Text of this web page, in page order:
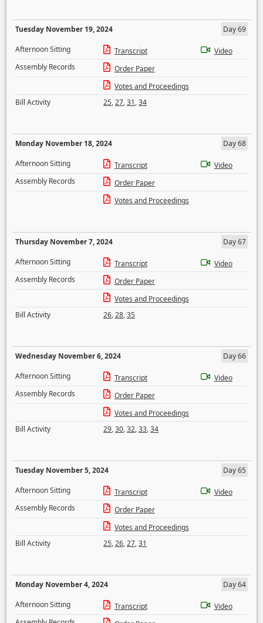
Tuesday November 19, 2024
Day 69
Afternoon Sitting
Transcript
Video
Assembly Records
Order Paper
Votes and Proceedings
Bill Activity
25,27,31,34
Monday November 18, 2024
Day 68
Afternoon Sitting
Transcript
Video
Assembly Records
Order Paper
Votes and Proceedings
Thursday November 7, 2024
Day 67
Afternoon Sitting
Transcript
Video
Assembly Records
Order Paper
Votes and Proceedings
Bill Activity
26,28,35
Wednesday November 6, 2024
Day 66
Afternoon Sitting
Transcript
Video
Assembly Records
Order Paper
Votes and Proceedings
Bill Activity
29,30,32,33,34
Tuesday November 5, 2024
Day 65
Afternoon Sitting
Transcript
Video
Assembly Records
Order Paper
Votes and Proceedings
Bill Activity
25,26,27,31
Monday November 4, 2024
Day 64
Afternoon Sitting
Transcript
Video